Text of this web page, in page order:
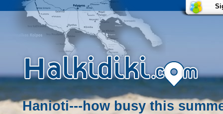
Hanioti---how busy this